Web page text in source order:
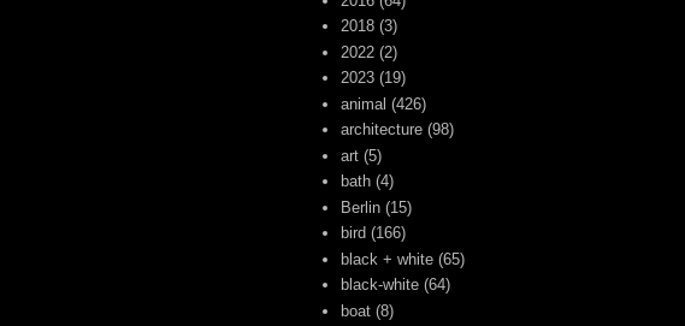
2018 (3)
2022 (2)
2023 (19)
animal (426)
architecture (98)
art (5)
bath (4)
Berlin (15)
bird (166)
black + white (65)
black-white (64)
boat (8)